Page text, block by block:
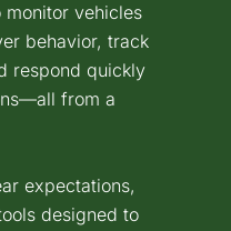
monitor vehicles
behavior, track
respond quickly
from a
expectations,
designed to